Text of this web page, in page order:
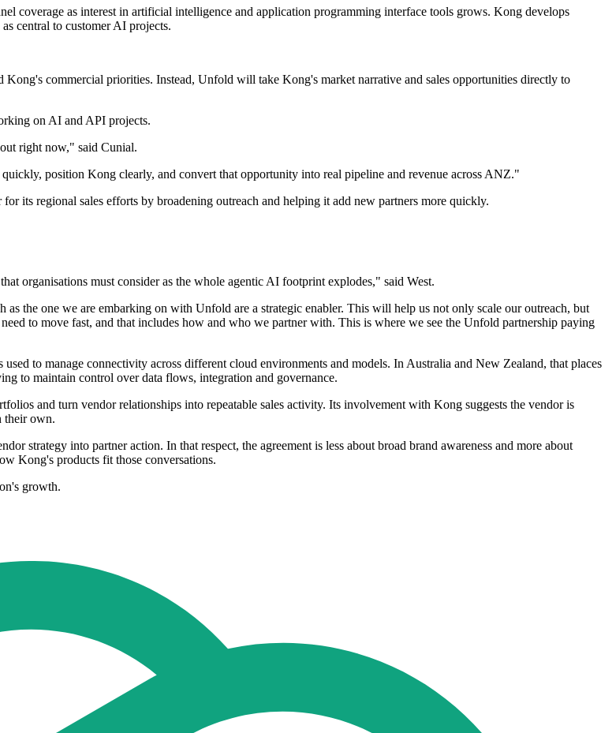
coverage as interest in artificial intelligence and application programming interface tools grows. Kong develops
central to customer AI projects.
Kong's commercial priorities. Instead, Unfold will take Kong's market narrative and sales opportunities directly to
on AI and API projects.
right now," said Cunial.
position Kong clearly, and convert that opportunity into real pipeline and revenue across ANZ."
its regional sales efforts by broadening outreach and helping it add new partners more quickly.
organisations must consider as the whole agentic AI footprint explodes," said West.
the one we are embarking on with Unfold are a strategic enabler. This will help us not only scale our outreach, but
to move fast, and that includes how and who we partner with. This is where we see the Unfold partnership paying
to manage connectivity across different cloud environments and models. In Australia and New Zealand, that places
to maintain control over data flows, integration and governance.
and turn vendor relationships into repeatable sales activity. Its involvement with Kong suggests the vendor is
their own.
strategy into partner action. In that respect, the agreement is less about broad brand awareness and more about
Kong's products fit those conversations.
growth.